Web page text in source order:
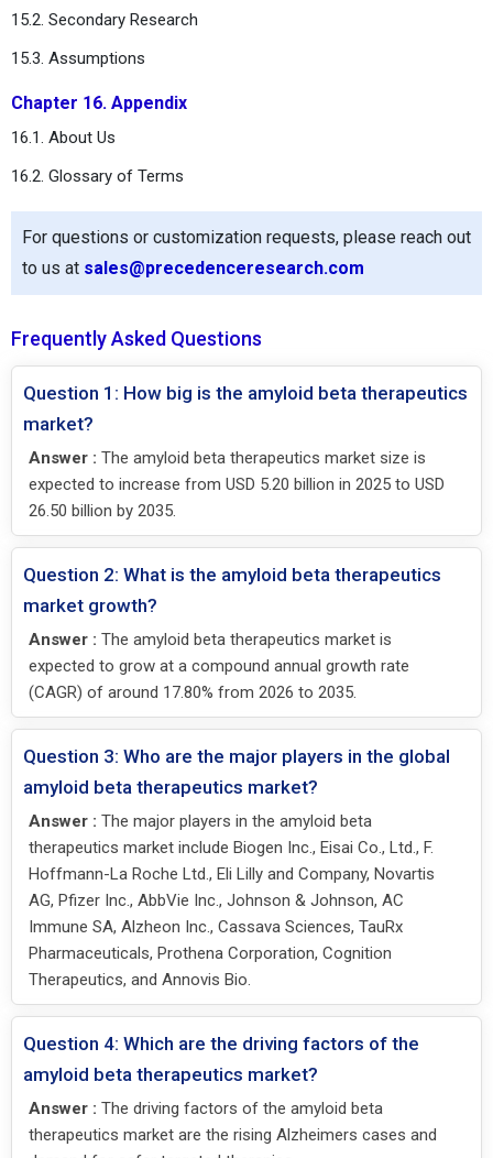
15.2. Secondary Research
15.3. Assumptions
Chapter 16. Appendix
16.1. About Us
16.2. Glossary of Terms
For questions or customization requests, please reach out
to us at sales@precedenceresearch.com
Frequently Asked Questions
Question 1: How big is the amyloid beta therapeutics
market?
Answer : The amyloid beta therapeutics market size is
expected to increase from USD 5.20 billion in 2025 to USD
26.50 billion by 2035.
Question 2: What is the amyloid beta therapeutics
market growth?
Answer : The amyloid beta therapeutics market is
expected to grow at a compound annual growth rate
(CAGR) of around 17.80% from 2026 to 2035.
Question 3: Who are the major players in the global
amyloid beta therapeutics market?
Answer : The major players in the amyloid beta
therapeutics market include Biogen Inc., Eisai Co., Ltd., F.
Hoffmann-La Roche Ltd., Eli Lilly and Company, Novartis
AG, Pfizer Inc., AbbVie Inc., Johnson & Johnson, AC
Immune SA, Alzheon Inc., Cassava Sciences, TauRx
Pharmaceuticals, Prothena Corporation, Cognition
Therapeutics, and Annovis Bio.
Question 4: Which are the driving factors of the
amyloid beta therapeutics market?
Answer : The driving factors of the amyloid beta
therapeutics market are the rising Alzheimers cases and